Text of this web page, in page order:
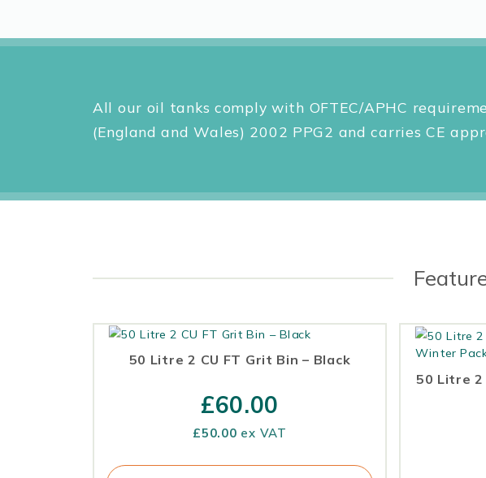
All our oil tanks comply with OFTEC/APHC
(England and Wales) 2002 PPG2 and carries CE
50 Litre 2 CU FT Grit Bin – Black
£60.00
£50.00 ex VAT
50 Litre 2